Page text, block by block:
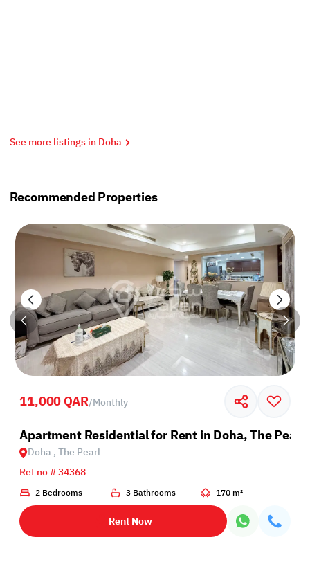
See more listings in Doha
Recommended Properties
11,000 QAR/Monthly
Apartment Residential for Rent in Doha, The Pearl
Doha , The Pearl
Ref no # 34368
2 Bedrooms 3 Bathrooms 170 m²
Rent Now